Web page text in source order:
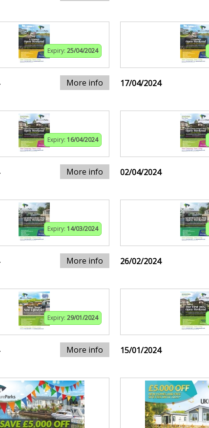
Expiry: 25/04/2024
More info 17/04/2024
Expiry: 16/04/2024
More info 02/04/2024
Expiry: 14/03/2024
More info 26/02/2024
Expiry: 29/01/2024
More info 15/01/2024